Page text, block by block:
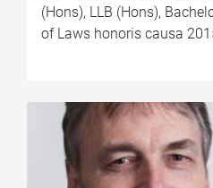
(Hons), LLB (Hons),
of Laws honoris causa